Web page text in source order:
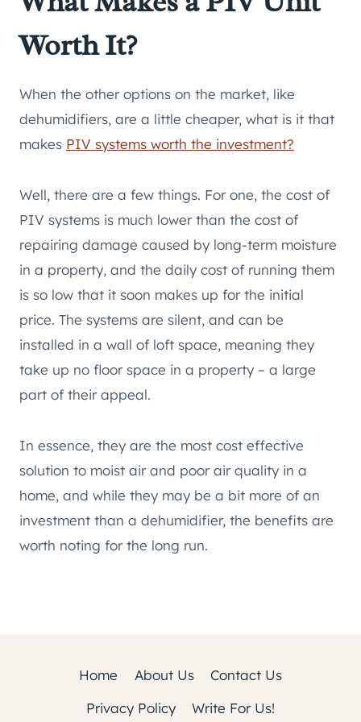
Worth It?
When the other options on the market, like
dehumidifiers, are a little cheaper, what is it that
makes PIV systems worth the investment?
Well, there are a few things. For one, the cost of
PIV systems is much lower than the cost of
repairing damage caused by long-term moisture
in a property, and the daily cost of running them
is so low that it soon makes up for the initial
price. The systems are silent, and can be
installed in a wall of loft space, meaning they
take up no floor space in a property – a large
part of their appeal.
In essence, they are the most cost effective
solution to moist air and poor air quality in a
home, and while they may be a bit more of an
investment than a dehumidifier, the benefits are
worth noting for the long run.
Home About Us
Contact Us
Privacy Policy
Write For Us!